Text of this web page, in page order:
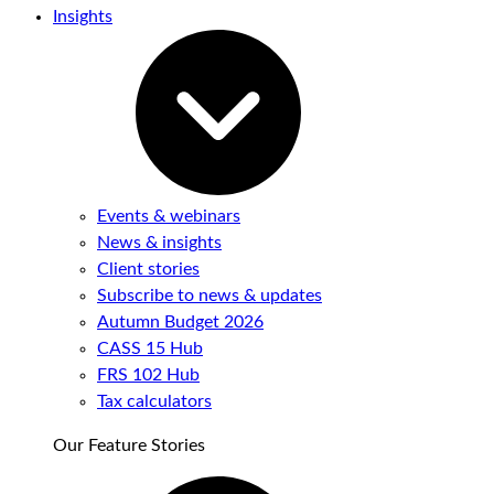
Insights
Events & webinars
News & insights
Client stories
Subscribe to news & updates
Autumn Budget 2026
CASS 15 Hub
FRS 102 Hub
Tax calculators
Our Feature Stories